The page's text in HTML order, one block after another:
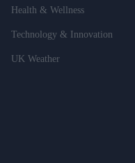
Health & Wellness
Technology & Innovation
UK Weather